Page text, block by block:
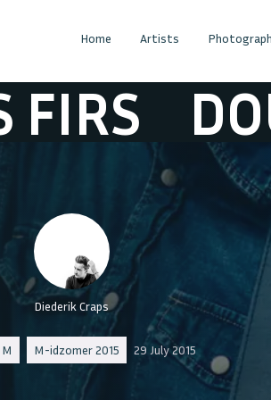
Home Artists
Diederik Craps
M-idzomer 2015 29 July 2015